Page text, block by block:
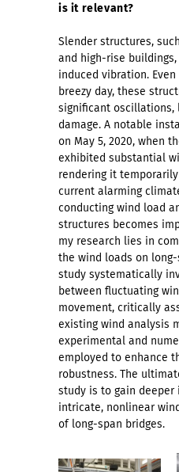
is it relevant?
Slender structures,
and high-rise
induced vibration.
breezy day, these
significant oscillations,
damage. A notable
on May 5, 2020, when
exhibited substantial
rendering it
current alarming
conducting wind load
structures becomes
my research lies in
the wind loads on long-
study systematically
between fluctuating
movement, critically
existing wind analysis
experimental and
employed to enhance
robustness. The
study is to gain deeper
intricate, nonlinear
of long-span bridges.